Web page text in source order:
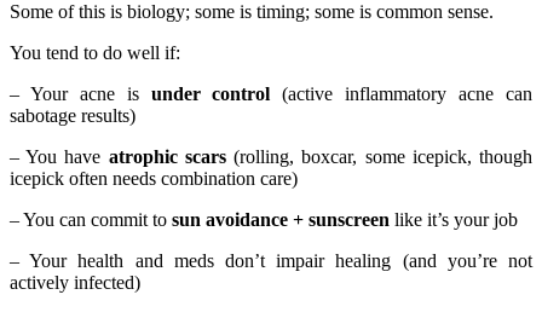
Some of this is biology; some is timing; some is common sense.
You tend to do well if:
– Your acne is under control (active inflammatory acne can
sabotage results)
– You have atrophic scars(rolling, boxcar, some icepick, though
icepick often needs combination care)
– You can commit to sun avoidance + sunscreen like it’s your job
– Your health and meds don’t impair healing (and you’re not
actively infected)